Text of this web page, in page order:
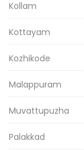
Kollam
Kottayam
Kozhikode
Malappuram
Muvattupuzha
Palakkad